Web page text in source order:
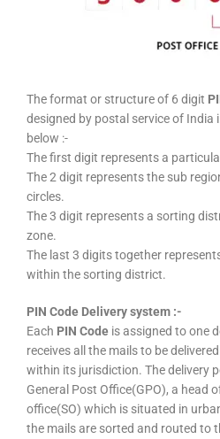
The format or structure of 6 digit
designed by postal service of India
below :-
The first digit represents a
The 2 digit represents the sub
circles.
The 3 digit represents a sorting
zone.
The last 3 digits together
within the sorting district.
PIN Code Delivery system :-
Each PIN Code is assigned to one
receives all the mails to be
within its jurisdiction. The delivery
General Post Office(GPO), a head
office(SO) which is situated in
the mails are sorted and routed to